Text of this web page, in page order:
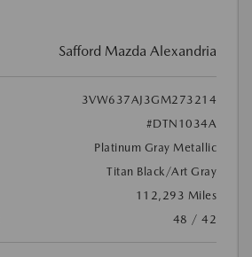
Safford Mazda Alexandria
3VW637AJ3GM273214
#DTN1034A
Platinum Gray Metallic
Titan Black/Art Gray
112,293 Miles
48 / 42